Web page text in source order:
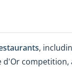
,
d'Or competition,